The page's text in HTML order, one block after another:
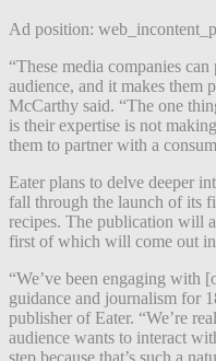
Ad position:
“These media companies
audience, and it makes them
McCarthy said. “The one
is their expertise is not
them to partner with a
Eater plans to delve deeper
fall through the launch of its
recipes. The publication will
first of which will come out
“We’ve been engaging with
guidance and journalism for
publisher of Eater. “We’re
audience wants to interact
step because that’s such a